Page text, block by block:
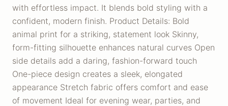
with effortless impact. It blends bold styling with a
confident, modern finish. Product Details: Bold
animal print for a striking, statement look Skinny,
form-fitting silhouette enhances natural curves Open
side details add a daring, fashion-forward touch
One-piece design creates a sleek, elongated
appearance Stretch fabric offers comfort and ease
of movement Ideal for evening wear, parties, and